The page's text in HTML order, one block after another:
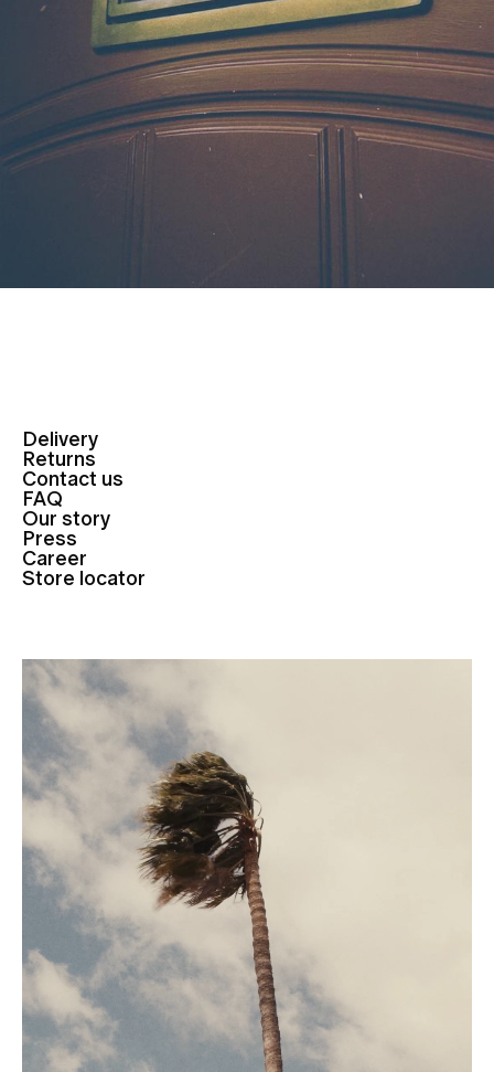
Delivery
Returns
Contact us
FAQ
Our story
Press
Career
Store locator